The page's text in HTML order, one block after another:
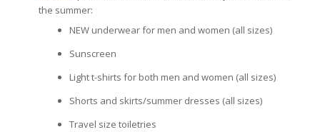
the summer:
NEW underwear for men and women (all sizes)
Sunscreen
Light t-shirts for both men and women (all sizes)
Shorts and skirts/summer dresses (all sizes)
Travel size toiletries